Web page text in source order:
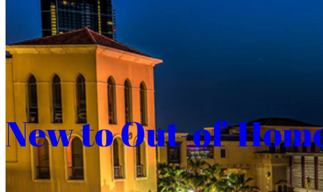
New to Out-of-